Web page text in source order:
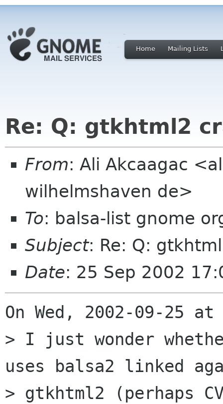
Home Mailing Lists
Re: Q: gtkhtml2
From: Ali Akcaagac
wilhelmshaven de>
To: balsa-list gnome
Subject: Re: Q:
Date: 25 Sep 2002
On Wed, 2002-09-25
> I just wonder
uses balsa2 linked
> gtkhtml2 (perhaps